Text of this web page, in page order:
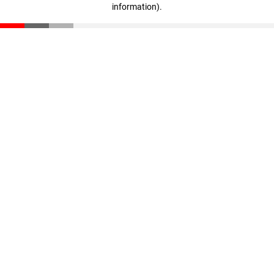
information).